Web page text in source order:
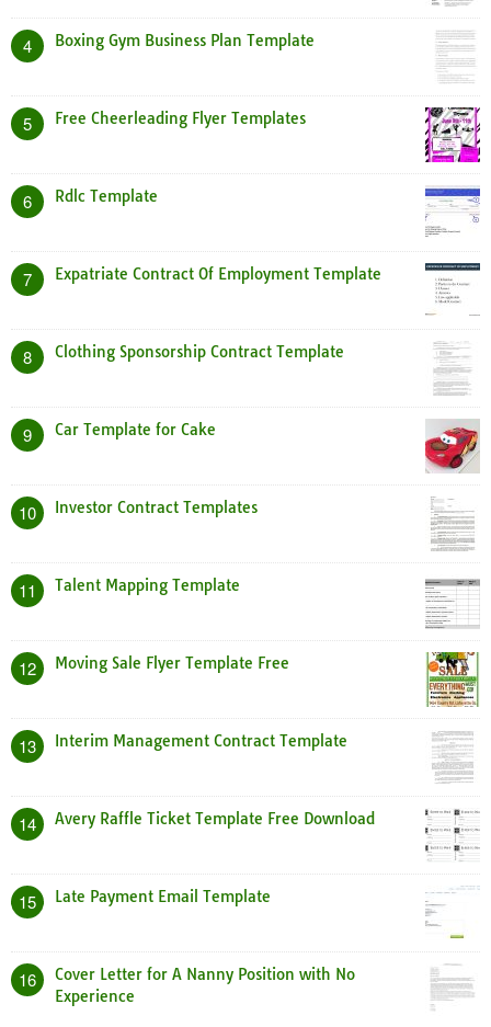
4 Boxing Gym Business Plan Template
5 Free Cheerleading Flyer Templates
6 Rdlc Template
7 Expatriate Contract Of Employment Template
8 Clothing Sponsorship Contract Template
9 Car Template for Cake
10 Investor Contract Templates
11 Talent Mapping Template
12 Moving Sale Flyer Template Free
13 Interim Management Contract Template
14 Avery Raffle Ticket Template Free Download
15 Late Payment Email Template
16
Cover Letter for A Nanny Position with No
Experience